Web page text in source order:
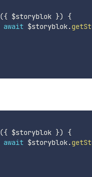
({ $storyblok })
{
await $storyblok.
({ $storyblok })
{
await $storyblok.